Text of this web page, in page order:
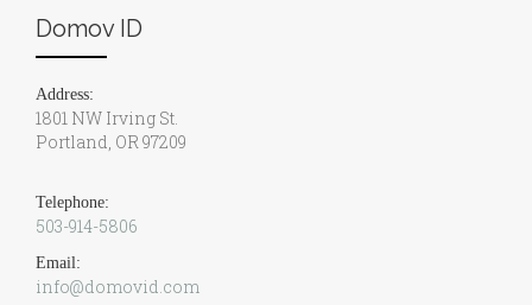
Domov ID
Address:
1801 NW Irving St.
Portland, OR 97209
Telephone:
503-914-5806
Email:
info@domovid.com